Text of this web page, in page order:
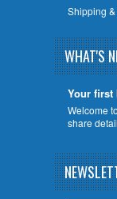
Shipping
WHAT'S
Your first
Welcome
share